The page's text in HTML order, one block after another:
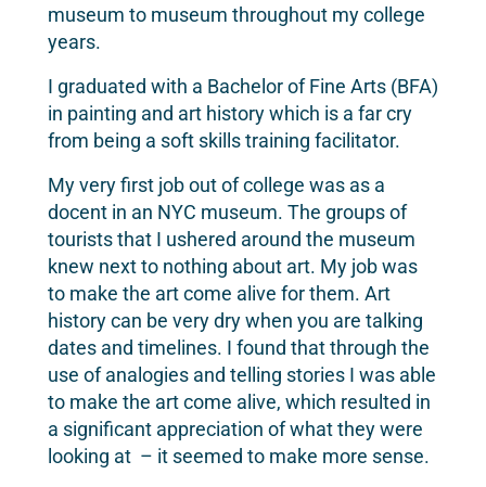
museum to museum throughout my college
years.
I graduated with a Bachelor of Fine Arts (BFA)
in painting and art history which is a far cry
from being a soft skills training facilitator.
My very first job out of college was as a
docent in an NYC museum. The groups of
tourists that I ushered around the museum
knew next to nothing about art. My job was
to make the art come alive for them. Art
history can be very dry when you are talking
dates and timelines. I found that through the
use of analogies and telling stories I was able
to make the art come alive, which resulted in
a significant appreciation of what they were
looking at – it seemed to make more sense.